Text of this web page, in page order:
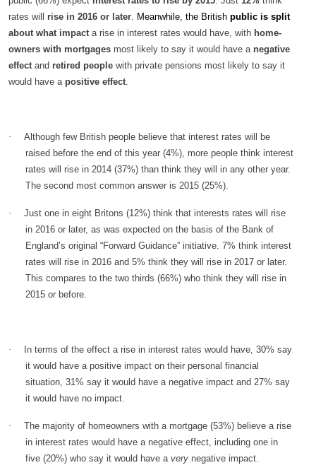
rates will rise in 2016 or later. Meanwhile, the British public is split
about what impacta rise in interest rates would have, with home-
owners with mortgages most likely to say it would have a negative
effectand retired people with private pensions most likely to say it
would have a positive effect.
·
Although few British people believe that interest rates will be
raised before the end of this year (4%), more people think interest
rates will rise in 2014 (37%) than think they will in any other year.
The second most common answer is 2015 (25%).
·
Just one in eight Britons (12%) think that interests rates will rise
in 2016 or later, as was expected on the basis of the Bank of
England’s original “Forward Guidance” initiative. 7% think interest
rates will rise in 2016 and 5% think they will rise in 2017 or later.
This compares to the two thirds (66%) who think they will rise in
2015 or before.
·
In terms of the effect a rise in interest rates would have, 30% say
it would have a positive impact on their personal financial
situation, 31% say it would have a negative impact and 27% say
it would have no impact.
·
The majority of homeowners with a mortgage (53%) believe a rise
in interest rates would have a negative effect, including one in
five (20%) who say it would have a very negative impact.